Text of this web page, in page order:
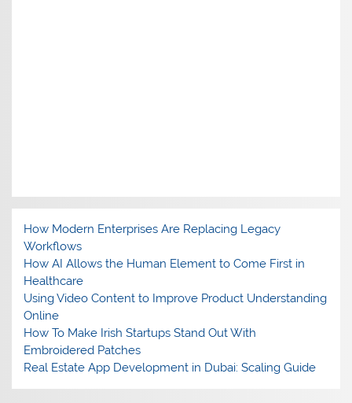
How Modern Enterprises Are Replacing Legacy
Workflows
How AI Allows the Human Element to Come First in
Healthcare
Using Video Content to Improve Product Understanding
Online
How To Make Irish Startups Stand Out With
Embroidered Patches
Real Estate App Development in Dubai: Scaling Guide